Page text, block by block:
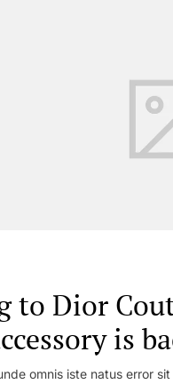
to Dior
is
omnis iste natus error